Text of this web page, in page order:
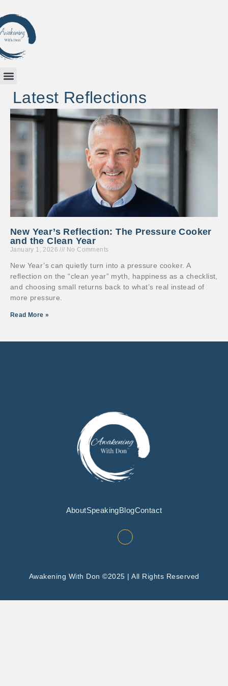
Latest Reflections
New Year’s Reflection: The Pressure Cooker
and the Clean Year
January 1, 2026 No Comments
New Year’s can quietly turn into a pressure cooker. A
reflection on the “clean year” myth, happiness as a checklist,
and choosing small returns back to what’s real instead of
more pressure.
Read More »
AboutSpeakingBlogContact
Awakening With Don ©2025 | All Rights Reserved